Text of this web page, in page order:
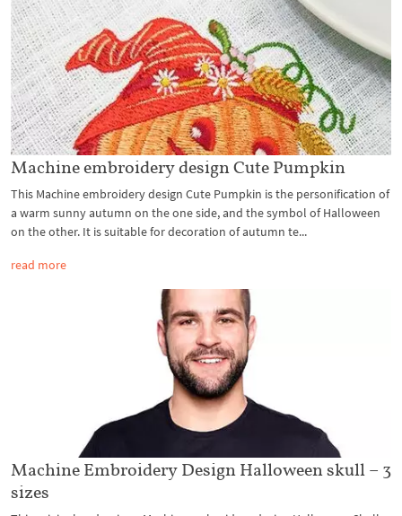
Machine embroidery design Cute Pumpkin
This Machine embroidery design Cute Pumpkin is the personification of
a warm sunny autumn on the one side, and the symbol of Halloween
on the other. It is suitable for decoration of autumn te...
read more
Machine Embroidery Design Halloween skull – 3
sizes